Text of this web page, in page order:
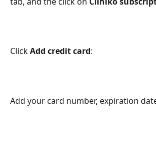
Click Add credit card:
Add your card number, expiration